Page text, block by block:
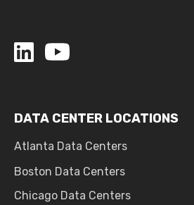
DATA CENTER LOCATIONS
Atlanta Data Centers
Boston Data Centers
Chicago Data Centers